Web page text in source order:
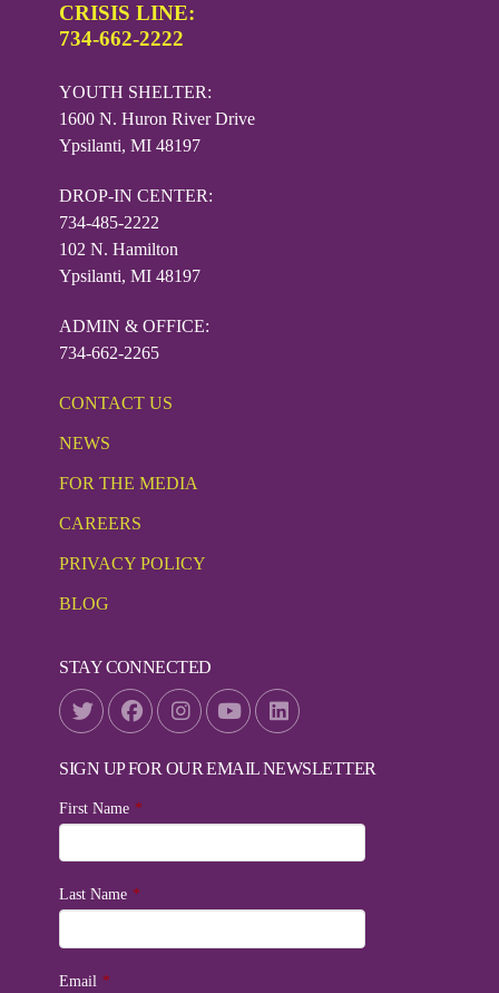
CRISIS LINE:
734-662-2222
YOUTH SHELTER:
1600 N. Huron River Drive
Ypsilanti, MI 48197
DROP-IN CENTER:
734-485-2222
102 N. Hamilton
Ypsilanti, MI 48197
ADMIN & OFFICE:
734-662-2265
CONTACT US
NEWS
FOR THE MEDIA
CAREERS
PRIVACY POLICY
BLOG
STAY CONNECTED
SIGN UP FOR OUR EMAIL NEWSLETTER
First Name *
Last Name *
Email *